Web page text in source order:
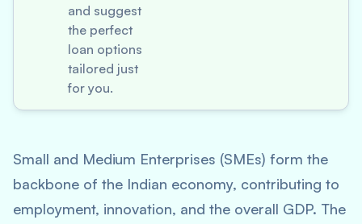
and suggest
the perfect
loan options
tailored just
for you.
Small and Medium Enterprises (SMEs) form the
backbone of the Indian economy, contributing to
employment, innovation, and the overall GDP. The